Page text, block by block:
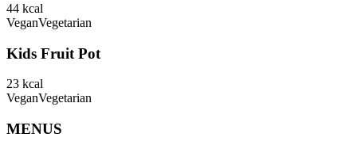
44 kcal
VeganVegetarian
Kids Fruit Pot
23 kcal
VeganVegetarian
MENUS